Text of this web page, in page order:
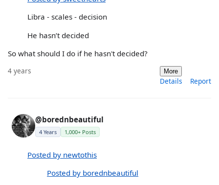
Libra - scales - decision
He hasn’t decided
So what should I do if he hasn't decided?
4 years More
Details Report
@borednbeautiful
4 Years 1,000+ Posts
Posted by newtothis
Posted by borednbeautiful